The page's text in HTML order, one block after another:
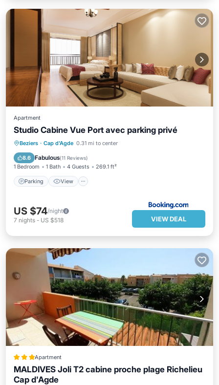
Apartment
Studio Cabine Vue Port avec parking privé
Beziers · Cap d'Agde 0.31 mi to center
8.6 Fabulous(11 Reviews)
1 Bedroom 1 Bath 4 Guests 269.1 ft²
Parking View
Parking View
Accessibility
US $74/night
7 nights - US $518 VIEW DEAL
Apartment
MALDIVES Joli T2 cabine proche plage Richelieu
Cap d'Agde